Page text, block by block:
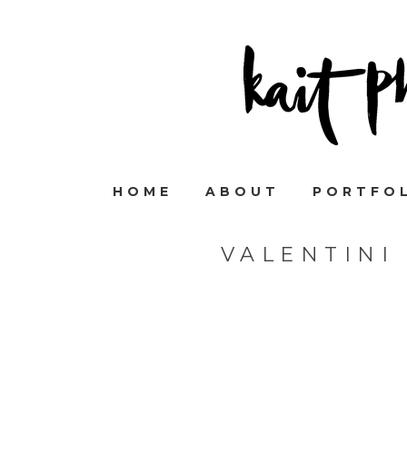
HOME ABOUT
VALENTINI